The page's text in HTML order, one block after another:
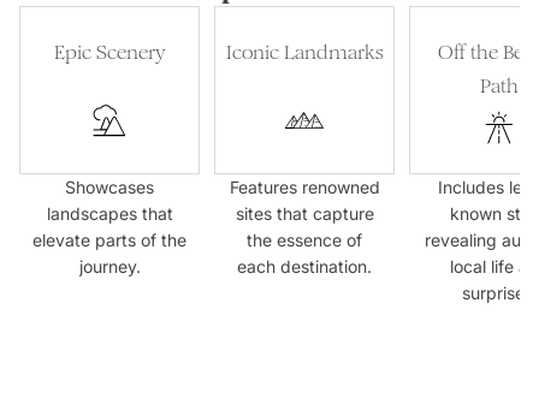
Epic Scenery
Showcases
landscapes that
elevate parts of the
journey.
Iconic Landmarks
Features renowned
sites that capture
the essence of
each destination.
Off the
Path
Includes
known
revealing
local life
surprises.